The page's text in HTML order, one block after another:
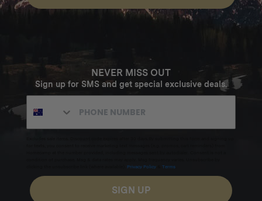
NEVER MISS OUT
Sign up for SMS and get special exclusive deals.
Privacy Policy Terms
SIGN UP